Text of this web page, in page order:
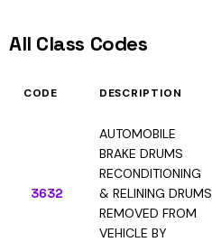
All Class Codes
CODE DESCRIPTION
3632
AUTOMOBILE
BRAKE DRUMS
RECONDITIONING
& RELINING DRUMS
REMOVED FROM
VEHICLE BY